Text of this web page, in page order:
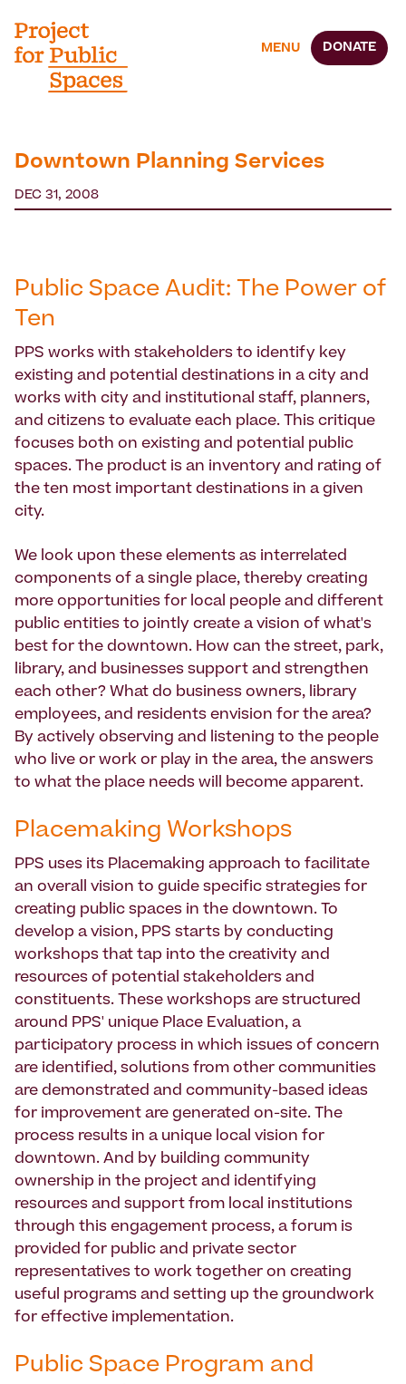
MENU DONATE
Downtown Planning Services
DEC 31, 2008
Public Space Audit: The Power of
Ten
PPS works with stakeholders to identify key
existing and potential destinations in a city and
works with city and institutional staff, planners,
and citizens to evaluate each place. This critique
focuses both on existing and potential public
spaces. The product is an inventory and rating of
the ten most important destinations in a given
city.
We look upon these elements as interrelated
components of a single place, thereby creating
more opportunities for local people and different
public entities to jointly create a vision of what's
best for the downtown. How can the street, park,
library, and businesses support and strengthen
each other? What do business owners, library
employees, and residents envision for the area?
By actively observing and listening to the people
who live or work or play in the area, the answers
to what the place needs will become apparent.
Placemaking Workshops
PPS uses its Placemaking approach to facilitate
an overall vision to guide specific strategies for
creating public spaces in the downtown. To
develop a vision, PPS starts by conducting
workshops that tap into the creativity and
resources of potential stakeholders and
constituents. These workshops are structured
around PPS' unique Place Evaluation, a
participatory process in which issues of concern
are identified, solutions from other communities
are demonstrated and community-based ideas
for improvement are generated on-site. The
process results in a unique local vision for
downtown. And by building community
ownership in the project and identifying
resources and support from local institutions
through this engagement process, a forum is
provided for public and private sector
representatives to work together on creating
useful programs and setting up the groundwork
for effective implementation.
Public Space Program and